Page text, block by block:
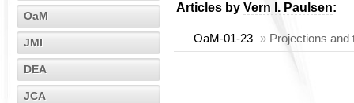
OaM
JMI
DEA
JCA
Articles by Vern I. Paulsen:
OaM-01-23 » Projections and